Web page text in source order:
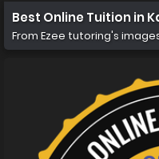
Best Online Tuition in
From Ezee tutoring's